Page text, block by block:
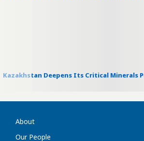
Kazakhstan Deepens Its Critical Minerals
About
Our People